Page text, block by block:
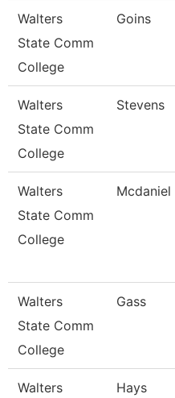
Walters
State Comm
College
Goins
Walters
State Comm
College
Stevens
Walters
State Comm
College
Mcdaniel
Walters
State Comm
College
Gass
Walters Hays